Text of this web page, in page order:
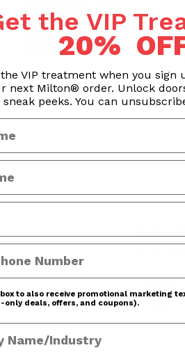
air
Orders
the VIP
20%
VIP treatment when you sign
next Milton® order. Unlock
sneak peeks. You can
to also receive promotional marketing
only deals, offers, and coupons).